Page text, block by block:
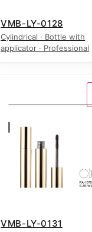
VMB-LY-0128
Cylindrical · Bottle with
applicator · Professional
VMB-LY-0131